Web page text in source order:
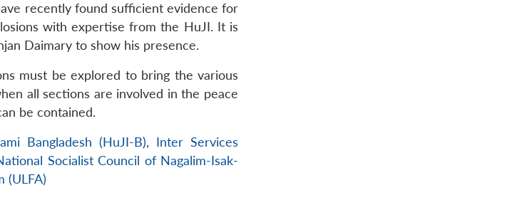
recently found sufficient evidence for
with expertise from the HuJI. It is
Daimary to show his presence.
must be explored to bring the various
all sections are involved in the peace
be contained.
Bangladesh (HuJI-B), Inter Services
Socialist Council of Nagalim-Isak-
(ULFA)